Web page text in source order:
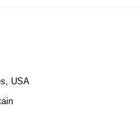
USA